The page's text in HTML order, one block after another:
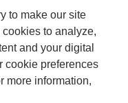
to make our site
to analyze,
and your digital
cookie preferences
more information,